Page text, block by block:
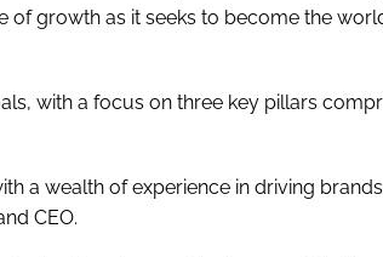
of growth as it seeks to become the
with a focus on three key pillars
a wealth of experience in driving
CEO.